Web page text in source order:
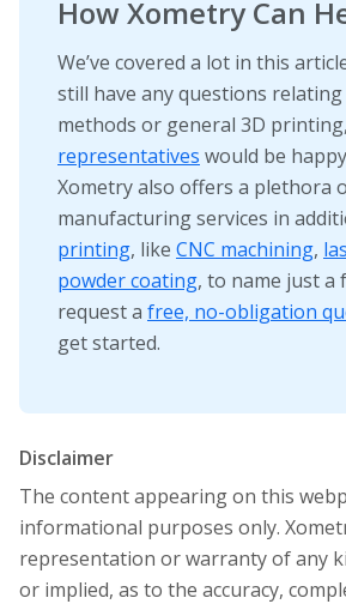
How Xometry Can
We’ve covered a lot in this
still have any questions
methods or general 3D printing,
representatives would be
Xometry also offers a plethora
manufacturing services in
printing, like CNC machining,
powder coating, to name just a
request a free, no-obligation
get started.
Disclaimer
The content appearing on this
informational purposes only.
representation or warranty of any
or implied, as to the accuracy,